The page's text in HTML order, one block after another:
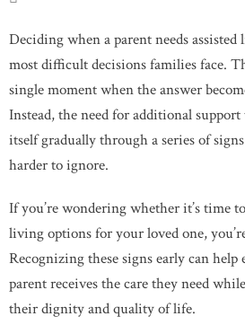
Deciding when a parent needs
most difficult decisions families face.
single moment when the answer
Instead, the need for additional
itself gradually through a series of
harder to ignore.
If you’re wondering whether it’s time
living options for your loved one,
Recognizing these signs early can help
parent receives the care they need
their dignity and quality of life.